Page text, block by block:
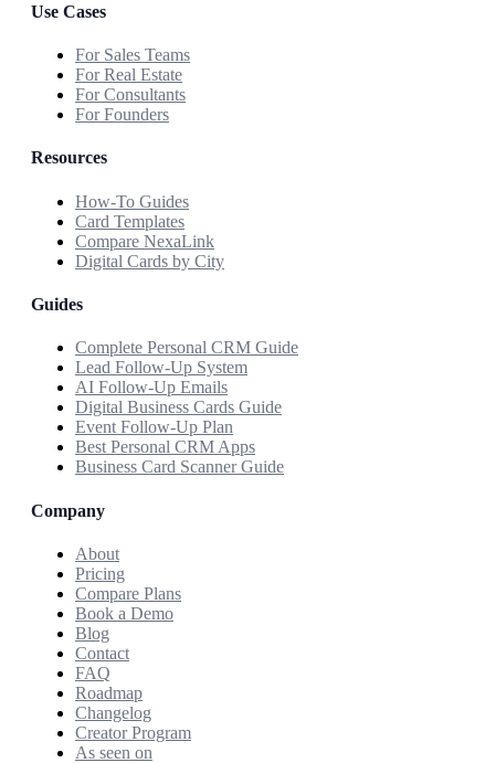
Use Cases
For Sales Teams
For Real Estate
For Consultants
For Founders
Resources
How-To Guides
Card Templates
Compare NexaLink
Digital Cards by City
Guides
Complete Personal CRM Guide
Lead Follow-Up System
AI Follow-Up Emails
Digital Business Cards Guide
Event Follow-Up Plan
Best Personal CRM Apps
Business Card Scanner Guide
Company
About
Pricing
Compare Plans
Book a Demo
Blog
Contact
FAQ
Roadmap
Changelog
Creator Program
As seen on